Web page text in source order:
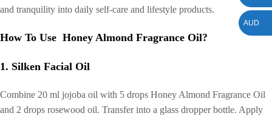
and tranquility into daily self-care and lifestyle products.
How To Use Honey Almond Fragrance Oil?
1. Silken Facial Oil
Combine 20 ml jojoba oil with 5 drops Honey Almond Fragrance Oil
and 2 drops rosewood oil. Transfer into a glass dropper bottle. Apply
AUD